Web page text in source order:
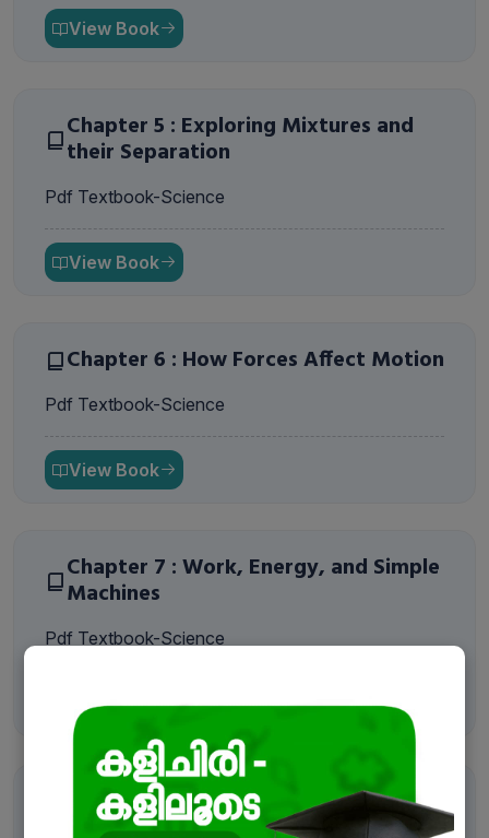
View Book
Chapter 5 : Exploring Mixtures and
their Separation
Pdf Textbook-Science
View Book
Chapter 6 : How Forces Affect Motion
Pdf Textbook-Science
View Book
Chapter 7 : Work, Energy, and Simple
Machines
Pdf Textbook-Science
View Book
Chapter 8 : Journey Inside the Atom
Name